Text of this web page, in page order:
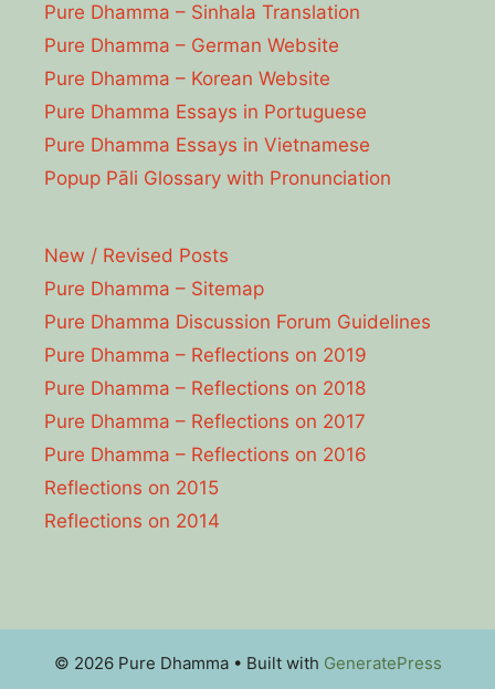
Pure Dhamma – Sinhala Translation
Pure Dhamma – German Website
Pure Dhamma – Korean Website
Pure Dhamma Essays in Portuguese
Pure Dhamma Essays in Vietnamese
Popup Pāli Glossary with Pronunciation
New / Revised Posts
Pure Dhamma – Sitemap
Pure Dhamma Discussion Forum Guidelines
Pure Dhamma – Reflections on 2019
Pure Dhamma – Reflections on 2018
Pure Dhamma – Reflections on 2017
Pure Dhamma – Reflections on 2016
Reflections on 2015
Reflections on 2014
© 2026 Pure Dhamma• Built with GeneratePress